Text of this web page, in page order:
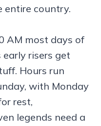
entire country.
AM most days of
risers get
Hours run
with Monday
rest,
legends need a